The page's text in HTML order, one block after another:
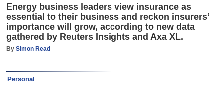
Energy business leaders view insurance as
essential to their business and reckon insurers’
importance will grow, according to new data
gathered by Reuters Insights and Axa XL.
BySimon Read
Personal